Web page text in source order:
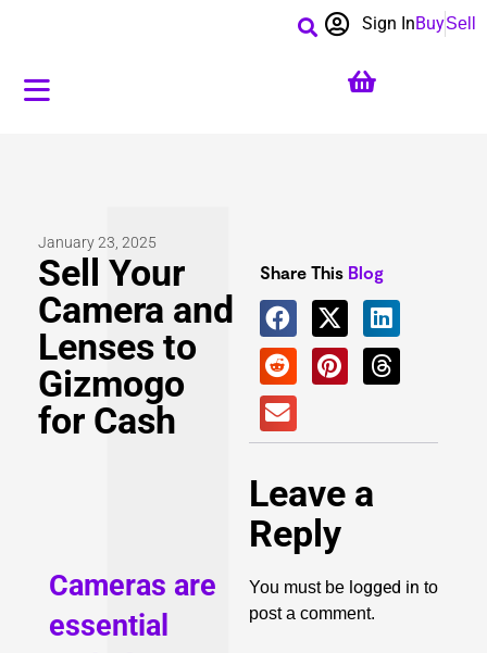
BuySell
Sign In
January 23, 2025
Sell Your
Camera and
Lenses to
Gizmogo
for Cash
Cameras are
essential
Share This Blog
Leave a
Reply
You must be logged in to
post a comment.